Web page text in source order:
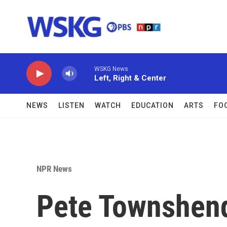
WSKG News
Left, Right & Center
NEWS LISTEN WATCH EDUCATION ARTS
NPR News
Pete